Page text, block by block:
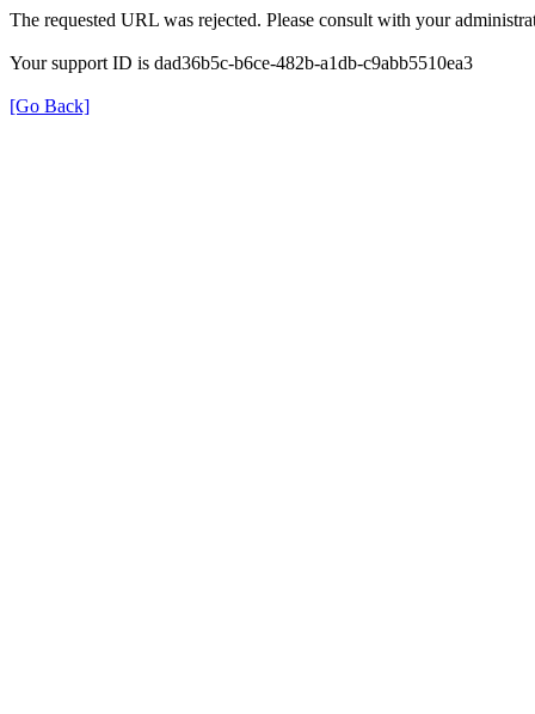
The requested URL was rejected. Please consult with your
Your support ID is dad36b5c-b6ce-482b-a1db-c9abb5510ea3
[Go Back]